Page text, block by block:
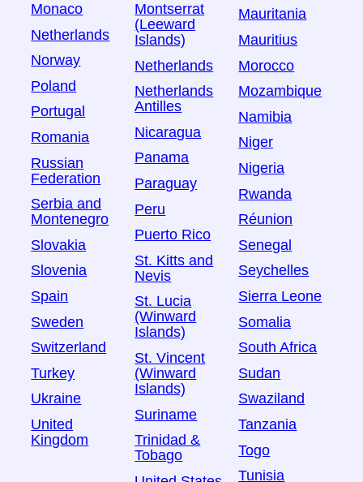
Monaco
Netherlands
Norway
Poland
Portugal
Romania
Russian
Federation
Serbia and
Montenegro
Slovakia
Slovenia
Spain
Sweden
Switzerland
Turkey
Ukraine
United
Kingdom
Montserrat
(Leeward
Islands)
Netherlands
Netherlands
Antilles
Nicaragua
Panama
Paraguay
Peru
Puerto Rico
St. Kitts and
Nevis
St. Lucia
(Winward
Islands)
St. Vincent
(Winward
Islands)
Suriname
Trinidad &
Tobago
Mauritania
Mauritius
Morocco
Mozambique
Namibia
Niger
Nigeria
Rwanda
Réunion
Senegal
Seychelles
Sierra Leone
Somalia
South Africa
Sudan
Swaziland
Tanzania
Togo
Tunisia